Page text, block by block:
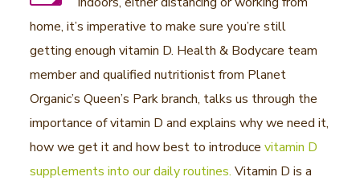
home, it’s imperative to make sure you’re still
getting enough vitamin D. Health & Bodycare team
member and qualified nutritionist from Planet
Organic’s Queen’s Park branch, talks us through the
importance of vitamin D and explains why we need it,
how we get it and how best to introducevitamin D
supplements into our daily routines. Vitamin D is a